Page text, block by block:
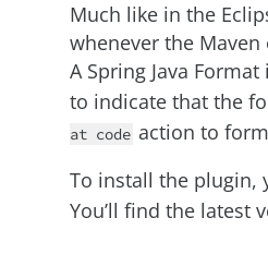
Much like in the
whenever the
A Spring Java Format
to indicate that the
at code action to
To install the plugin,
You’ll find the latest